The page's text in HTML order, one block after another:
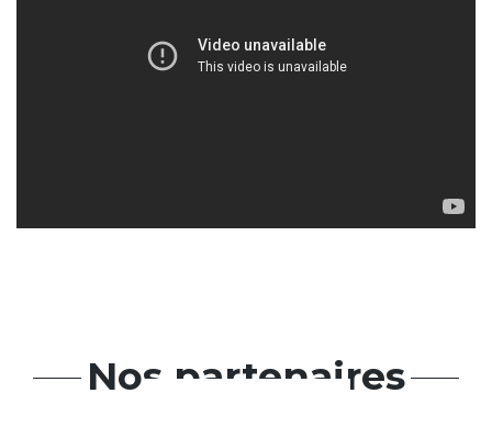
Nos partenaires